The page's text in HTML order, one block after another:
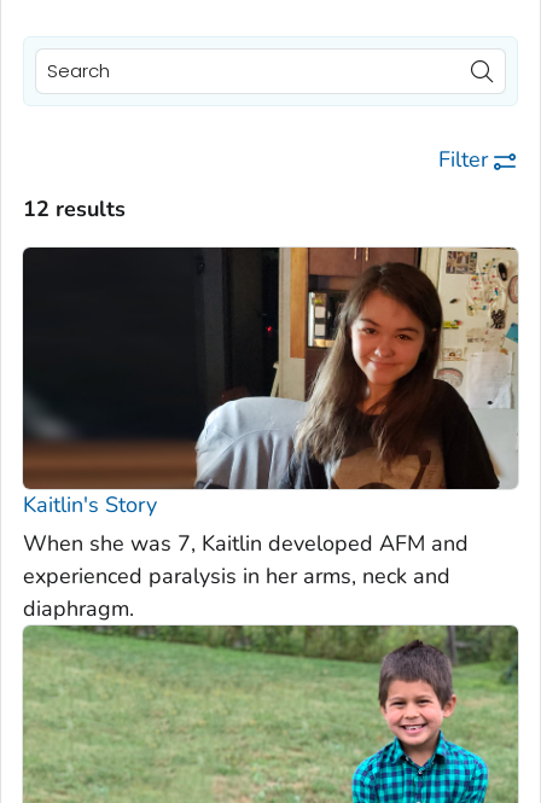
Filter
12 results
Kaitlin's Story
When she was 7, Kaitlin developed AFM and
experienced paralysis in her arms, neck and
diaphragm.